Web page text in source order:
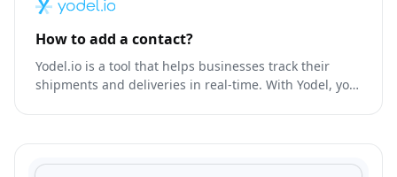
How to add a contact?
Yodel.io is a tool that helps businesses track their
shipments and deliveries in real-time. With Yodel, you
to delivery.